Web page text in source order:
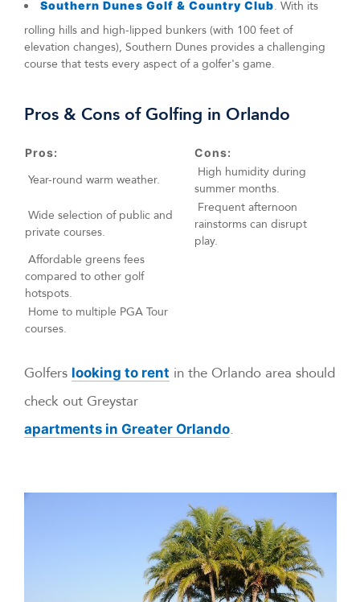
Southern Dunes Golf & Country Club. With its
rolling hills and high-lipped bunkers (with 100 feet of
elevation changes), Southern Dunes provides a challenging
course that tests every aspect of a golfer's game.
Pros & Cons of Golfing in Orlando
Pros: Cons:
Year-round warm weather.
High humidity during
summer months.
Wide selection of public and
private courses.
Frequent afternoon
rainstorms can disrupt
play.
Affordable greens fees
compared to other golf
hotspots.
Home to multiple PGA Tour
courses.
Golfers looking to rent in the Orlando area should
check out Greystar
apartments in Greater Orlando.